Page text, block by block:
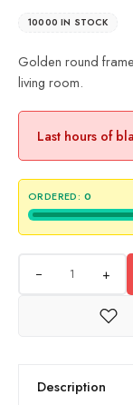
10000 IN STOCK
Golden round
living room.
Last hours of
ORDERED: 0
+
Description